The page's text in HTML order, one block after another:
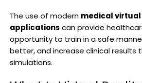
The use of modern medical
applications can provide
opportunity to train in a safe
better, and increase clinical results
simulations.